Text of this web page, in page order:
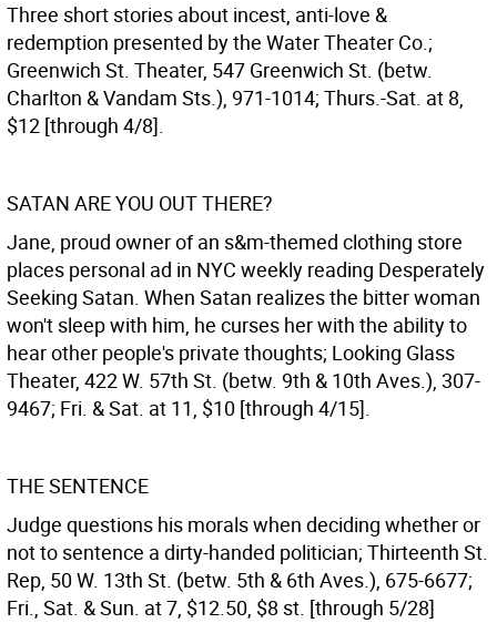
Three short stories about incest, anti-love &
redemption presented by the Water Theater Co.;
Greenwich St. Theater, 547 Greenwich St. (betw.
Charlton & Vandam Sts.), 971-1014; Thurs.-Sat. at 8,
$12 [through 4/8].
SATAN ARE YOU OUT THERE?
Jane, proud owner of an s&m-themed clothing store
places personal ad in NYC weekly reading Desperately
Seeking Satan. When Satan realizes the bitter woman
won't sleep with him, he curses her with the ability to
hear other people's private thoughts; Looking Glass
Theater, 422 W. 57th St. (betw. 9th & 10th Aves.), 307-
9467; Fri. & Sat. at 11, $10 [through 4/15].
THE SENTENCE
Judge questions his morals when deciding whether or
not to sentence a dirty-handed politician; Thirteenth St.
Rep, 50 W. 13th St. (betw. 5th & 6th Aves.), 675-6677;
Fri., Sat. & Sun. at 7, $12.50, $8 st. [through 5/28]